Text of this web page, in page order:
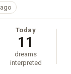
Today
11
dreams
interpreted